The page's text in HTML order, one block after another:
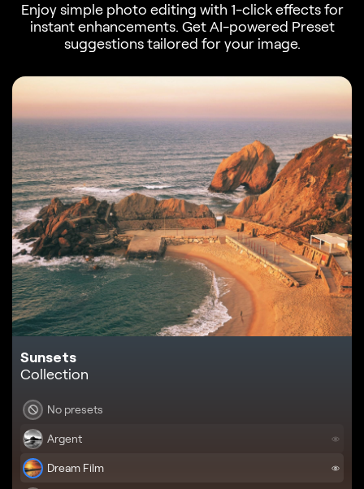
Enjoy simple photo editing with 1-click effects for
instant enhancements. Get AI-powered Preset
suggestions tailored for your image.
Sunsets
Collection
No presets
Argent
Dream Film